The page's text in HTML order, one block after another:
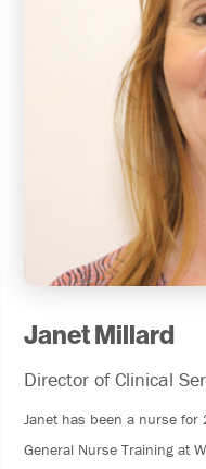
Janet Millard
Director of Clinical
Janet has been a nurse for
General Nurse Training at